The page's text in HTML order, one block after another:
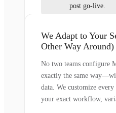
post go-live.
We Adapt to Your
Other Way Around)
No two teams configure
exactly the same
data. We customize
your exact workflow,